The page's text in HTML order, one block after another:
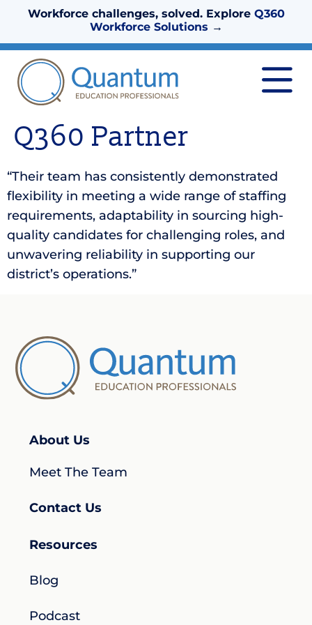
Workforce challenges, solved. Explore Q360
Workforce Solutions →
Q360 Partner
“Their team has consistently demonstrated
flexibility in meeting a wide range of staffing
requirements, adaptability in sourcing high-
quality candidates for challenging roles, and
unwavering reliability in supporting our
district’s operations.”
About Us
Meet The Team
Contact Us
Resources
Blog
Podcast